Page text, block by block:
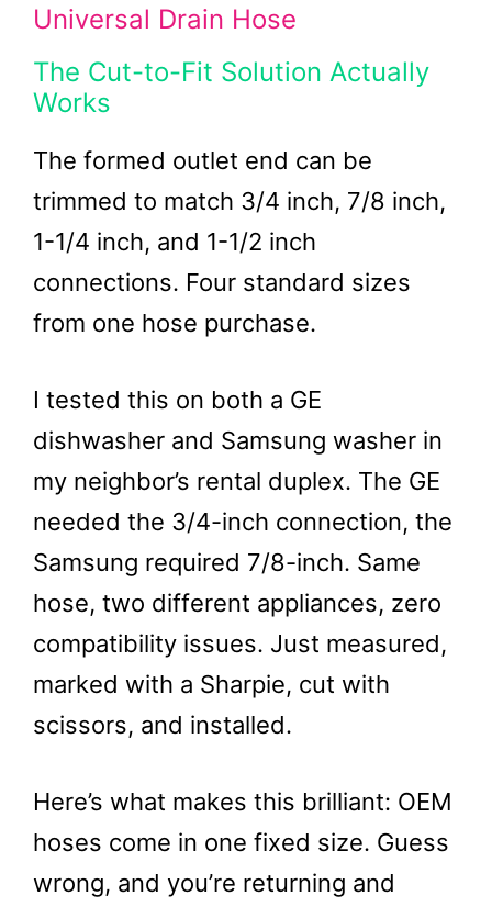
Universal Drain Hose
The Cut-to-Fit Solution Actually
Works
The formed outlet end can be
trimmed to match 3/4 inch, 7/8 inch,
1-1/4 inch, and 1-1/2 inch
connections. Four standard sizes
from one hose purchase.
I tested this on both a GE
dishwasher and Samsung washer in
my neighbor’s rental duplex. The GE
needed the 3/4-inch connection, the
Samsung required 7/8-inch. Same
hose, two different appliances, zero
compatibility issues. Just measured,
marked with a Sharpie, cut with
scissors, and installed.
Here’s what makes this brilliant: OEM
hoses come in one fixed size. Guess
wrong, and you’re returning and